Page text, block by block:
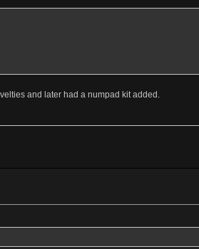
and later had a numpad kit added.